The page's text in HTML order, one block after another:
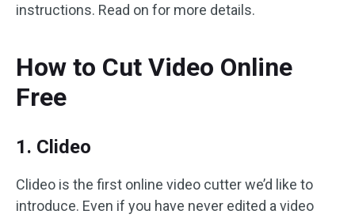
instructions. Read on for more details.
How to Cut Video Online
Free
1. Clideo
Clideo is the first online video cutter we’d like to
introduce. Even if you have never edited a video